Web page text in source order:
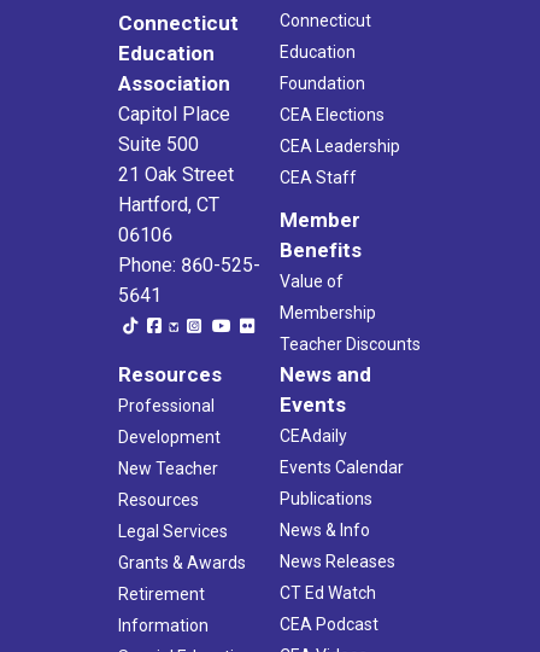
Connecticut
Education
Association
Capitol Place
Suite 500
21 Oak Street
Hartford, CT
06106
Phone: 860-525-
5641
Connecticut
Education
Foundation
CEA Elections
CEA Leadership
CEA Staff
Member
Benefits
Value of
Membership
Teacher Discounts
Resources
Professional
Development
New Teacher
Resources
Legal Services
Grants & Awards
Retirement
Information
News and
Events
CEAdaily
Events Calendar
Publications
News & Info
News Releases
CT Ed Watch
CEA Podcast